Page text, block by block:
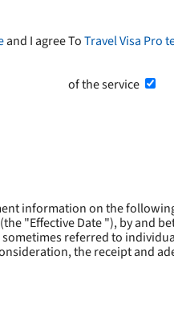
and I agree ToTravel Visa Pro
of the service
information on the
"Effective Date "), by and
referred to
the receipt and